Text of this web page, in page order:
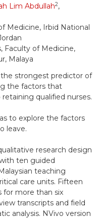
Lim Abdullah2,
Medicine, Irbid National
Faculty of Medicine,
Malaya
strongest predictor of
the factors that
qualified nurses.
to explore the factors
leave.
research design
ten guided
teaching
care units. Fifteen
for more than six
transcripts and field
analysis. NVivo version